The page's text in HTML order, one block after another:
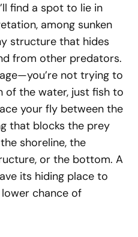
find a spot to lie in
among sunken
structure that hides
from other predators.
not trying to
of the water, just fish to
your fly between the
that blocks the prey
shoreline, the
or the bottom. A
its hiding place to
chance of